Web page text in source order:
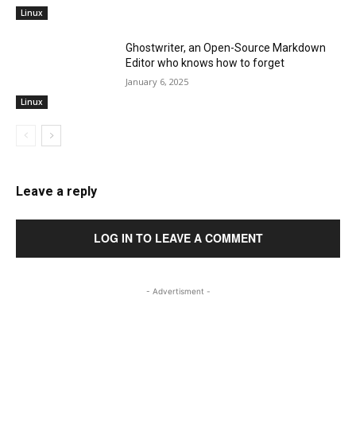
Linux
Linux
Ghostwriter, an Open-Source Markdown
Editor who knows how to forget
January 6, 2025
Leave a reply
LOG IN TO LEAVE A COMMENT
- Advertisment -